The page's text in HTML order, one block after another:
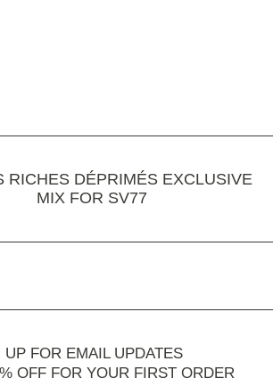
RICHES DÉPRIMÉS EXCLUSIVE
MIX FOR SV77
UP FOR EMAIL UPDATES
OFF FOR YOUR FIRST ORDER